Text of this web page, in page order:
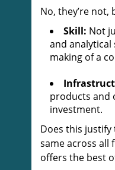
No, they’re not,
Skill: Not
and analytical
making of a
products and
investment.
Does this justify
same across all
offers the best